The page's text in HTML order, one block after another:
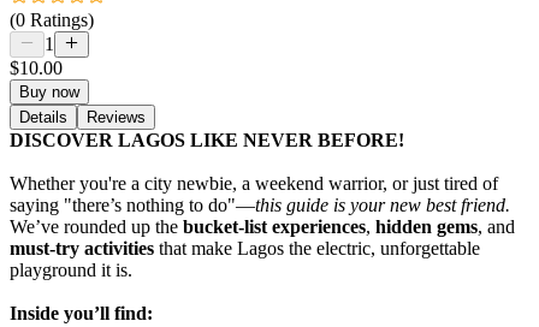
(0 Ratings)
1
$10.00
Buy now
Details
Reviews
DISCOVER LAGOS LIKE NEVER BEFORE!
Whether you're a city newbie, a weekend warrior, or just tired of
saying "there’s nothing to do"—this guide is your new best friend.
We’ve rounded up the bucket-list experiences, hidden gems, and
must-try activities that make Lagos the electric, unforgettable
playground it is.
Inside you’ll find: